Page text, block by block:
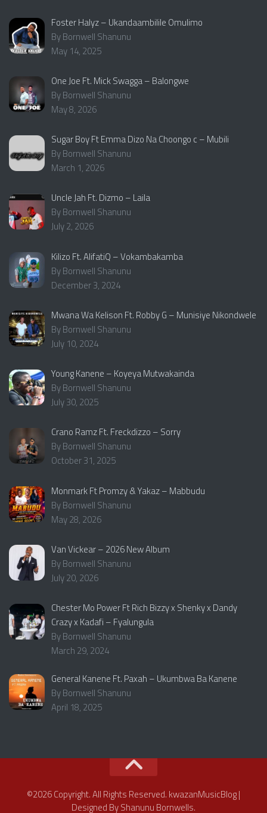
Foster Halyz – Ukandaambilile Omulimo
By Bornwell Shanunu
May 14, 2025
One Joe Ft. Mick Swagga – Balongwe
By Bornwell Shanunu
May 8, 2026
Sugar Boy Ft Emma Dizo Na Choongo c – Mubili
By Bornwell Shanunu
March 1, 2026
Uncle Jah Ft. Dizmo – Laila
By Bornwell Shanunu
July 2, 2026
Kilizo Ft. AlifatiQ – Vokambakamba
By Bornwell Shanunu
December 3, 2024
Mwana Wa Kelison Ft. Robby G – Munisiye Nikondwele
By Bornwell Shanunu
July 10, 2024
Young Kanene – Koyeya Mutwakainda
By Bornwell Shanunu
July 30, 2025
Crano Ramz Ft. Freckdizzo – Sorry
By Bornwell Shanunu
October 31, 2025
Monmark Ft Promzy & Yakaz – Mabbudu
By Bornwell Shanunu
May 28, 2026
Van Vickear – 2026 New Album
By Bornwell Shanunu
July 20, 2026
Chester Mo Power Ft Rich Bizzy x Shenky x Dandy
Crazy x Kadafi – Fyalungula
By Bornwell Shanunu
March 29, 2024
General Kanene Ft. Paxah – Ukumbwa Ba Kanene
By Bornwell Shanunu
April 18, 2025
©2026 Copyright. All Rights Reserved. kwazanMusicBlog |
Designed By Shanunu Bornwells.